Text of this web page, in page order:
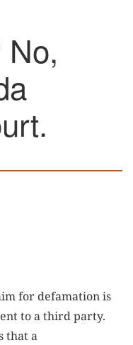
for defamation is
to a third party.
that a